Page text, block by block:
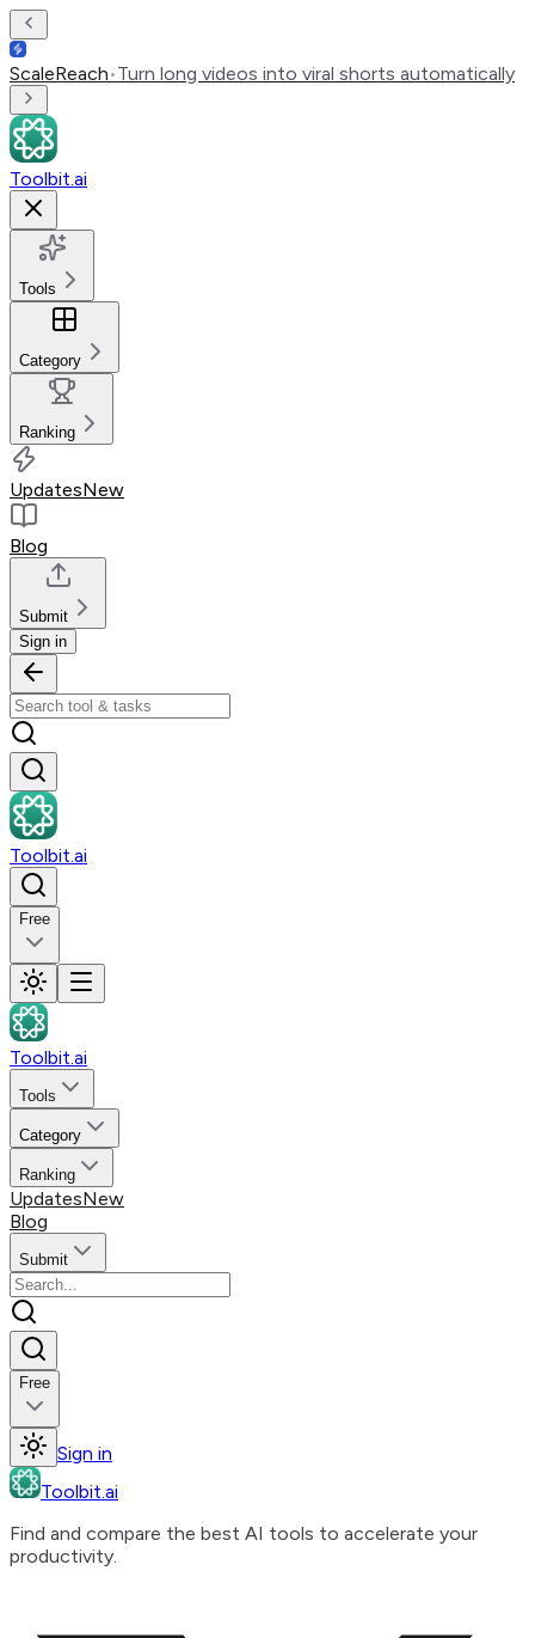
ScaleReach•Turn long videos into viral shorts automatically
Toolbit.ai
Tools
Category
Ranking
UpdatesNew
Blog
Submit
Sign in
Toolbit.ai
Free
Toolbit.ai
Tools
Category
Ranking
UpdatesNew
Blog
Submit
Free
Sign in
Toolbit.ai
Find and compare the best AI tools to accelerate your
productivity.